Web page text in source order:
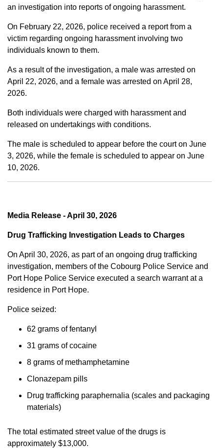
an investigation into reports of ongoing harassment.
On February 22, 2026, police received a report from a
victim regarding ongoing harassment involving two
individuals known to them.
As a result of the investigation, a male was arrested on
April 22, 2026, and a female was arrested on April 28,
2026.
Both individuals were charged with harassment and
released on undertakings with conditions.
The male is scheduled to appear before the court on June
3, 2026, while the female is scheduled to appear on June
10, 2026.
Media Release - April 30, 2026
Drug Trafficking Investigation Leads to Charges
On April 30, 2026, as part of an ongoing drug trafficking
investigation, members of the Cobourg Police Service and
Port Hope Police Service executed a search warrant at a
residence in Port Hope.
Police seized:
62 grams of fentanyl
31 grams of cocaine
8 grams of methamphetamine
Clonazepam pills
Drug trafficking paraphernalia (scales and packaging
materials)
The total estimated street value of the drugs is
approximately $13,000.